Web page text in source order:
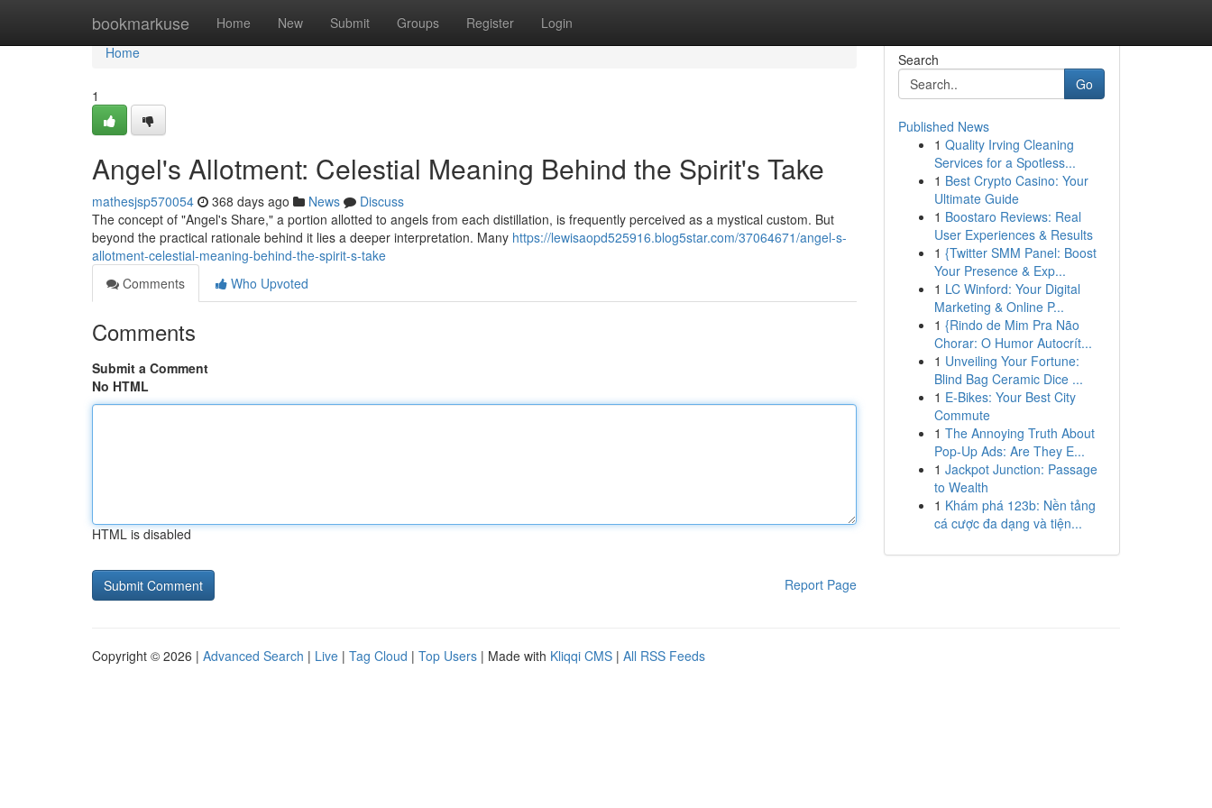
bookmarkuse Home New Submit Groups Register Login
Home
Home
1
Angel's Allotment: Celestial Meaning Behind the Spirit's Take
mathesjsp570054 368 days ago News
Discuss
The concept of "Angel's Share," a portion allotted to angels from each distillation, is frequently perceived as a mystical custom. But
beyond the practical rationale behind it lies a deeper interpretation. Many https://lewisaopd525916.blog5star.com/37064671/angel-s-
allotment-celestial-meaning-behind-the-spirit-s-take
Comments
Who Upvoted
Comments
Submit a Comment
No HTML
HTML is disabled
Report Page
Search
Go
Published News
1 Quality Irving Cleaning
Services for a Spotless...
1 Best Crypto Casino: Your
Ultimate Guide
1 Boostaro Reviews: Real
User Experiences & Results
1 {Twitter SMM Panel: Boost
Your Presence & Exp...
1 LC Winford: Your Digital
Marketing & Online P...
1 {Rindo de Mim Pra Não
Chorar: O Humor Autocrít...
1 Unveiling Your Fortune:
Blind Bag Ceramic Dice ...
1 E-Bikes: Your Best City
Commute
1 The Annoying Truth About
Pop-Up Ads: Are They E...
1 Jackpot Junction: Passage
to Wealth
1 Khám phá 123b: Nền tảng
cá cược đa dạng và tiện...
Copyright © 2026 | Advanced Search | Live | Tag Cloud | Top Users | Made with Kliqqi CMS | All RSS Feeds